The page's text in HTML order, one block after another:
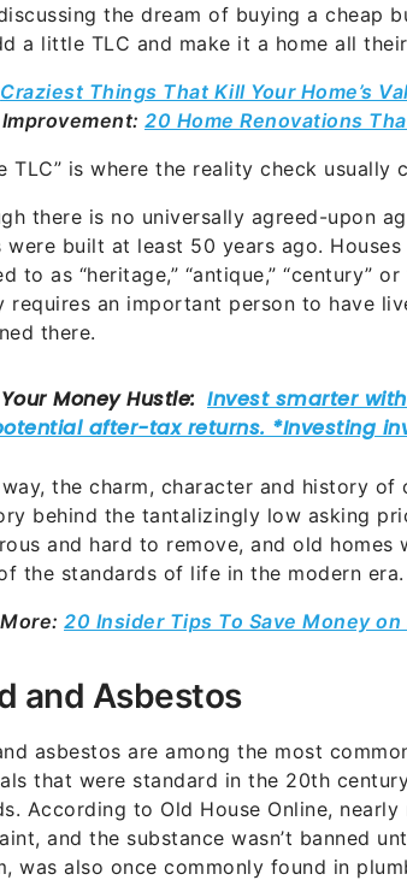
the dream of buying a cheap
a little TLC and make it a home all
Craziest Things That Kill Your Home’s
20 Home Renovations
TLC” is where the reality check usually
there is no universally agreed-upon
were built at least 50 years ago.
to as “heritage,” “antique,” “century”
requires an important person to have
there.
the charm, character and history
behind the tantalizingly low asking
and hard to remove, and old
the standards of life in the modern era.
20 Insider Tips To Save Money on
and Asbestos
asbestos are among the most
that were standard in the 20th
According to Old House Online,
and the substance wasn’t banned
was also once commonly found in